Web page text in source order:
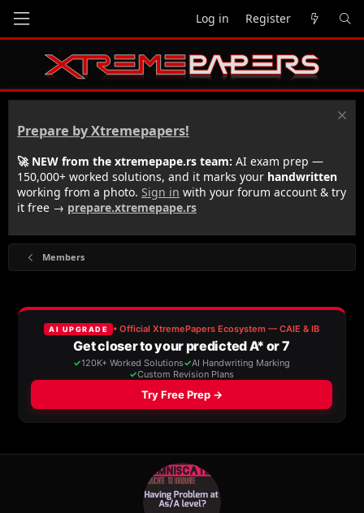
Log in Register
Prepare by Xtremepapers!
🚀 NEW from the xtremepape.rs team: AI exam prep —
150,000+ worked solutions, and it marks your handwritten
working from a photo. Sign in with your forum account & try
it free → prepare.xtremepape.rs
Members